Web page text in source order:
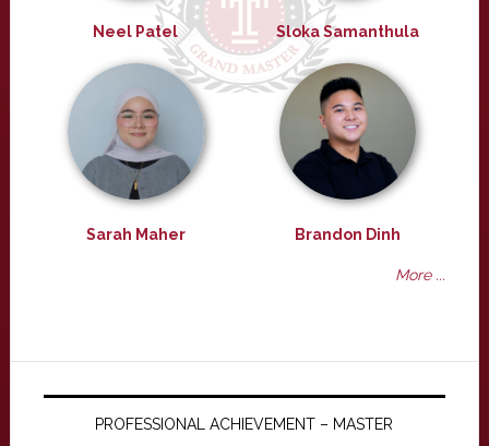
Neel Patel Sloka Samanthula
Sarah Maher Brandon Dinh
More ...
PROFESSIONAL ACHIEVEMENT – MASTER